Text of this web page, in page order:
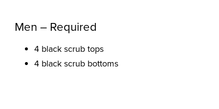
Men – Required
4 black scrub tops
4 black scrub bottoms